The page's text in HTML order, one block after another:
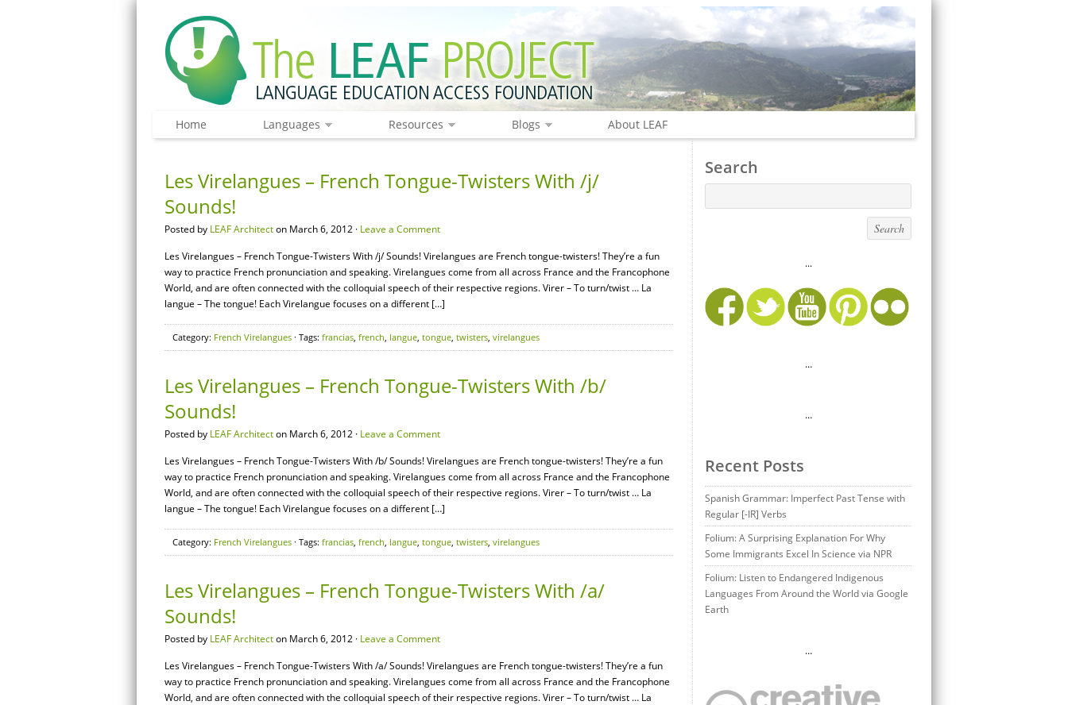
Home Languages Resources Blogs About LEAF
Les Virelangues – French Tongue-Twisters With /j/
Sounds!
Posted by LEAF Architecton March 6, 2012 · Leave a Comment
Les Virelangues – French Tongue-Twisters With /j/ Sounds! Virelangues are French tongue-twisters! They’re a fun
way to practice French pronunciation and speaking. Virelangues come from all across France and the Francophone
World, and are often connected with the colloquial speech of their respective regions. Virer – To turn/twist … La
langue – The tongue! Each Virelangue focuses on a different […]
Category: French Virelangues · Tags: francias, french, langue, tongue, twisters, virelangues
Les Virelangues – French Tongue-Twisters With /b/
Sounds!
Posted by LEAF Architecton March 6, 2012 · Leave a Comment
Les Virelangues – French Tongue-Twisters With /b/ Sounds! Virelangues are French tongue-twisters! They’re a fun
way to practice French pronunciation and speaking. Virelangues come from all across France and the Francophone
World, and are often connected with the colloquial speech of their respective regions. Virer – To turn/twist … La
langue – The tongue! Each Virelangue focuses on a different […]
Category: French Virelangues · Tags: francias, french, langue, tongue, twisters, virelangues
Les Virelangues – French Tongue-Twisters With /a/
Sounds!
Posted by LEAF Architecton March 6, 2012 · Leave a Comment
Les Virelangues – French Tongue-Twisters With /a/ Sounds! Virelangues are French tongue-twisters! They’re a fun
way to practice French pronunciation and speaking. Virelangues come from all across France and the Francophone
World, and are often connected with the colloquial speech of their respective regions. Virer – To turn/twist … La
Search
...
…
…
Recent Posts
Spanish Grammar: Imperfect Past Tense with
Regular [-IR] Verbs
Folium: A Surprising Explanation For Why
Some Immigrants Excel In Science via NPR
Folium: Listen to Endangered Indigenous
Languages From Around the World via Google
Earth
…